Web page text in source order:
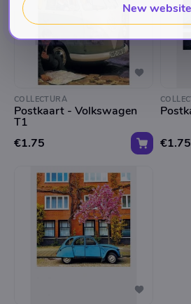
COLLECTURA
Postkaart - Volkswagen
T1
€1.75
€1.75
New website